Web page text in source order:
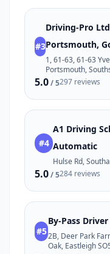
#3
Driving-Pro
Portsmouth,
1, 61-63, 61-63
Portsmouth,
5.0/ 5297 reviews
#4
A1 Driving
Automatic
Hulse Rd,
5.0/ 5284 reviews
#5
By-Pass
2B, Deer Park
Oak, Eastleigh